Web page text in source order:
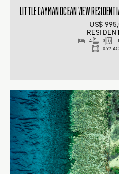
LITTLE CAYMAN OCEAN VIEW
US$
4 3
0.97